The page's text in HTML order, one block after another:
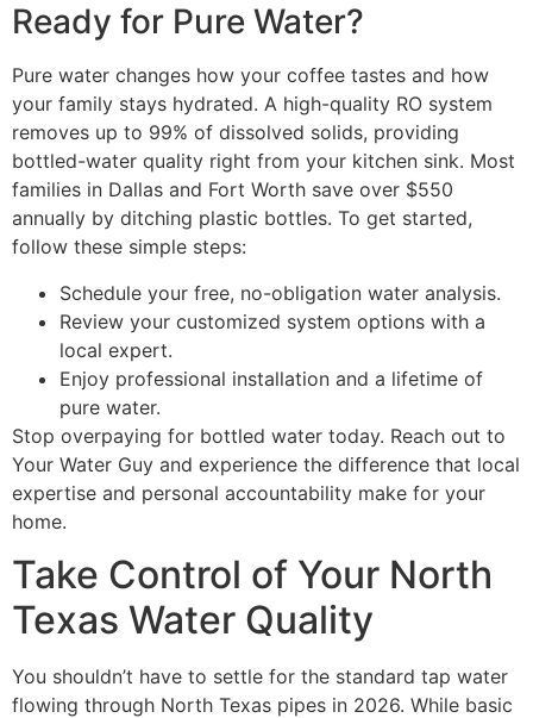
Ready for Pure Water?
Pure water changes how your coffee tastes and how
your family stays hydrated. A high-quality RO system
removes up to 99% of dissolved solids, providing
bottled-water quality right from your kitchen sink. Most
families in Dallas and Fort Worth save over $550
annually by ditching plastic bottles. To get started,
follow these simple steps:
Schedule your free, no-obligation water analysis.
Review your customized system options with a
local expert.
Enjoy professional installation and a lifetime of
pure water.
Stop overpaying for bottled water today. Reach out to
Your Water Guy and experience the difference that local
expertise and personal accountability make for your
home.
Take Control of Your North
Texas Water Quality
You shouldn’t have to settle for the standard tap water
flowing through North Texas pipes in 2026. While basic